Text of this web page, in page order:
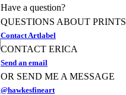
Have a question?
QUESTIONS ABOUT PRINTS
Contact Artlabel
CONTACT ERICA
Send an email
OR SEND ME A MESSAGE
@hawkesfineart